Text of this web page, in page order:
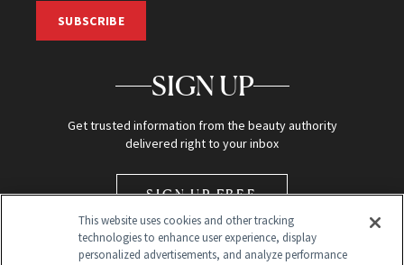
SUBSCRIBE
SIGN UP
Get trusted information from the beauty authority
delivered right to your inbox
SIGN UP FREE
This website uses cookies and other tracking
technologies to enhance user experience, display
personalized advertisements, and analyze performance